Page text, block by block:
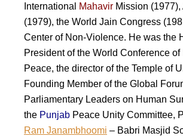
International
Mahavir Mission
(1979), the World Jain Congress
Center of Non-Violence. He was the
President of the World Conference
Peace, the director of the Temple of
Founding Member of the Global
Parliamentary Leaders on Human
the Punjab Peace Unity Committee,
Ram Janambhoomi – Babri Masjid